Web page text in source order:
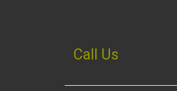
Call Us